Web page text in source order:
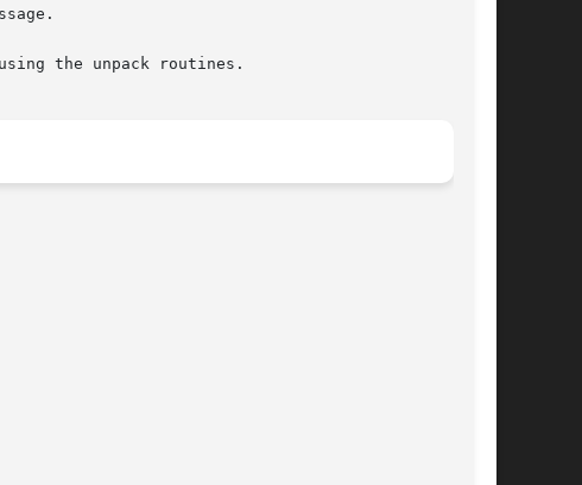
the unpack routines.